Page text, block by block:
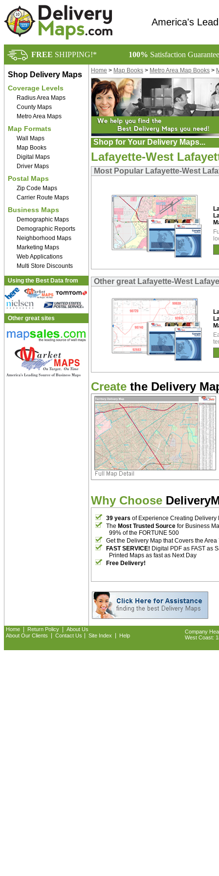
America's
FREE SHIPPING!* 100% Satisfaction
Shop Delivery Maps
Coverage Levels
Radius Area Maps
County Maps
Metro Area Maps
Map Formats
Wall Maps
Map Books
Digital Maps
Driver Maps
Postal Maps
Zip Code Maps
Carrier Route Maps
Business Maps
Demographic Maps
Demographic Reports
Neighborhood Maps
Marketing Maps
Web Applications
Multi Store Discounts
Using the Best Data from
Other great sites
Home > Map Books > Metro Area Map Books >
Shop for Your Delivery Maps...
Lafayette-West
Most Popular Lafayette-West
Other great Lafayette-West
Create the Delivery
Why Choose
39 years of Experience Creating Delivery
The Most Trusted Source for Business
99% of the FORTUNE 500
Get the Delivery Map that Covers the Area
FAST SERVICE! Digital PDF as FAST as
Printed Maps as fast as Next Day
Free Delivery!
Home Return Policy
About Us
About Our Clients
Contact Us Site Index Help
Company
West Coast: